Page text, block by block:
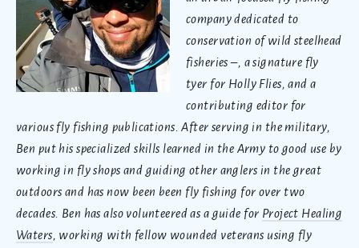
company dedicated to
conservation of wild steelhead
fisheries –, a signature fly
tyer for Holly Flies, and a
contributing editor for
various fly fishing publications. After serving in the military,
Ben put his specialized skills learned in the Army to good use by
working in fly shops and guiding other anglers in the great
outdoors and has now been been fly fishing for over two
decades. Ben has also volunteered as a guide for Project Healing
Waters, working with fellow wounded veterans using fly